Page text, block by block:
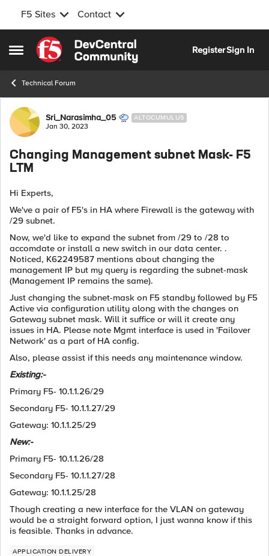
F5 Sites Contact
Open Side Menu
Skip to content
RegisterSign In
Technical Forum
Forum Discussion
Sri_Narasimha_05 ALTOCUMULUS
Jan 30, 2023
Changing Management subnet Mask- F5
LTM
Hi Experts,
We've a pair of F5's in HA where Firewall is the gateway with
/29 subnet.
Now, we'd like to expand the subnet from /29 to /28 to
accomdate or install a new switch in our data center. .
Noticed, K62249587 mentions about changing the
management IP but my query is regarding the subnet-mask
(Management IP remains the same).
Just changing the subnet-mask on F5 standby followed by F5
Active via configuration utility along with the changes on
Gateway subnet mask. Will it suffice or will it create any
issues in HA. Please note Mgmt interface is used in 'Failover
Network' as a part of HA config.
Also, please assist if this needs any maintenance window.
Existing:-
Primary F5- 10.1.1.26/29
Secondary F5- 10.1.1.27/29
Gateway: 10.1.1.25/29
New:-
Primary F5- 10.1.1.26/28
Secondary F5- 10.1.1.27/28
Gateway: 10.1.1.25/28
Though creating a new interface for the VLAN on gateway
would be a straight forward option, I just wanna know if this
is feasible. Thanks in advance.
APPLICATION DELIVERY